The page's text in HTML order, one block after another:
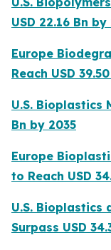
USD 22.16 Bn by
Europe
Reach USD
U.S. Bioplastics
Bn by 2035
Europe
to Reach USD
U.S. Bioplastics
Surpass USD